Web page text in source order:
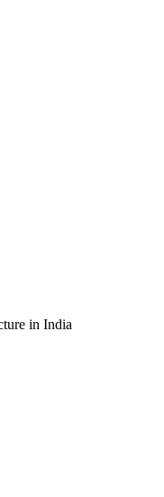
in India